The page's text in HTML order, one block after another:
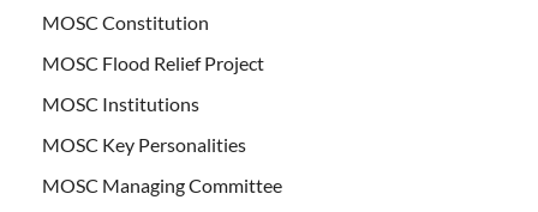
MOSC Constitution
MOSC Flood Relief Project
MOSC Institutions
MOSC Key Personalities
MOSC Managing Committee